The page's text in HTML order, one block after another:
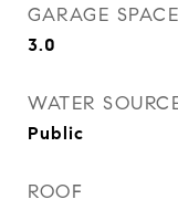
GARAGE SPACE
3.0
WATER
Public
ROOF